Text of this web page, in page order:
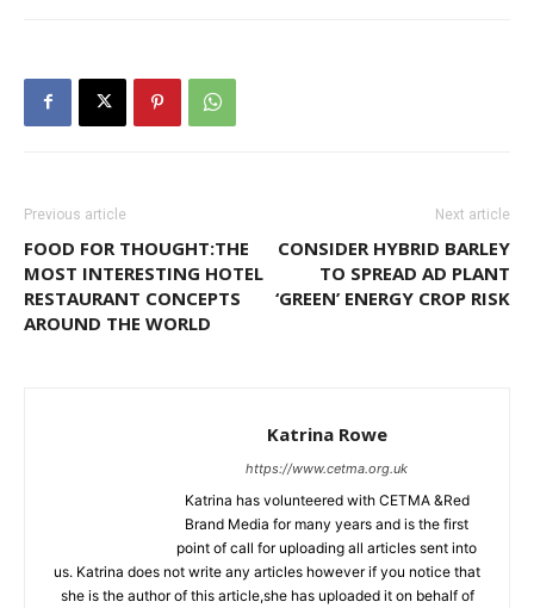
Previous article
FOOD FOR THOUGHT:THE
MOST INTERESTING HOTEL
RESTAURANT CONCEPTS
AROUND THE WORLD
Next article
CONSIDER HYBRID BARLEY
TO SPREAD AD PLANT
‘GREEN’ ENERGY CROP RISK
Katrina Rowe
https://www.cetma.org.uk
Katrina has volunteered with CETMA &Red
Brand Media for many years and is the first
point of call for uploading all articles sent into
us. Katrina does not write any articles however if you notice that
she is the author of this article,she has uploaded it on behalf of